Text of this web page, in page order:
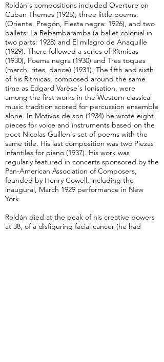
Roldán's compositions included Overture on
Cuban Themes (1925), three little poems:
(Oriente, Pregón, Fiesta negra: 1926), and two
ballets: La Rebambaramba (a ballet colonial in
two parts: 1928) and El milagro de Anaquille
(1929). There followed a series of Rítmicas
(1930), Poema negra (1930) and Tres toques
(march, rites, dance) (1931). The fifth and sixth
of his Rítmicas, composed around the same
time as Edgard Varèse's Ionisation, were
among the first works in the Western classical
music tradition scored for percussion ensemble
alone. In Motivos de son (1934) he wrote eight
pieces for voice and instruments based on the
poet Nicolas Guillen's set of poems with the
same title. His last composition was two Piezas
infantiles for piano (1937). His work was
regularly featured in concerts sponsored by the
Pan-American Association of Composers,
founded by Henry Cowell, including the
inaugural, March 1929 performance in New
York.
Roldán died at the peak of his creative powers
at 38, of a disfiguring facial cancer (he had